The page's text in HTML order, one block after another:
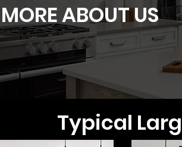
ABOUT US
Typical